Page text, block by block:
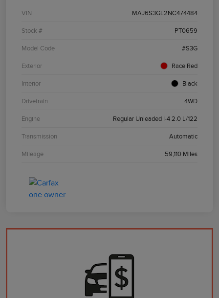
VIN MAJ6S3GL2NC474484
Stock # PT0659
Model Code #S3G
Exterior Race Red
Interior Black
Drivetrain 4WD
Engine Regular Unleaded I-4 2.0 L/122
Transmission Automatic
Mileage 59,110 Miles